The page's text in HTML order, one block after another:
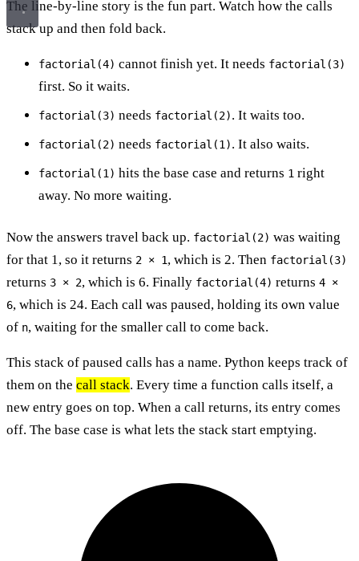
The line-by-line story is the fun part. Watch how the calls
stack up and then fold back.
factorial(4) cannot finish yet. It needs factorial(3)
first. So it waits.
factorial(3) needs factorial(2). It waits too.
factorial(2) needs factorial(1). It also waits.
factorial(1) hits the base case and returns 1 right
away. No more waiting.
Now the answers travel back up. factorial(2) was waiting
for that 1, so it returns 2 × 1, which is 2. Then factorial(3)
returns 3 × 2, which is 6. Finally factorial(4) returns 4 ×
6, which is 24. Each call was paused, holding its own value
of n, waiting for the smaller call to come back.
This stack of paused calls has a name. Python keeps track of
them on the call stack. Every time a function calls itself, a
new entry goes on top. When a call returns, its entry comes
off. The base case is what lets the stack start emptying.